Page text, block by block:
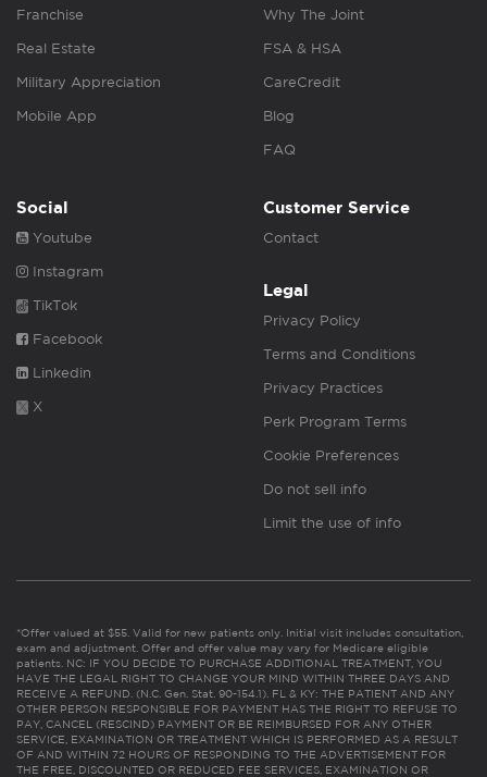
Franchise
Real Estate
Military Appreciation
Mobile App
Why The Joint
FSA & HSA
CareCredit
Blog
FAQ
Social
Youtube
Instagram
TikTok
Facebook
Linkedin
X
Customer Service
Contact
Legal
Privacy Policy
Terms and Conditions
Privacy Practices
Perk Program Terms
Cookie Preferences
Do not sell info
Limit the use of info
*Offer valued at $55. Valid for new patients only. Initial visit includes consultation,
exam and adjustment. Offer and offer value may vary for Medicare eligible
patients. NC: IF YOU DECIDE TO PURCHASE ADDITIONAL TREATMENT, YOU
HAVE THE LEGAL RIGHT TO CHANGE YOUR MIND WITHIN THREE DAYS AND
RECEIVE A REFUND. (N.C. Gen. Stat. 90-154.1). FL & KY: THE PATIENT AND ANY
OTHER PERSON RESPONSIBLE FOR PAYMENT HAS THE RIGHT TO REFUSE TO
PAY, CANCEL (RESCIND) PAYMENT OR BE REIMBURSED FOR ANY OTHER
SERVICE, EXAMINATION OR TREATMENT WHICH IS PERFORMED AS A RESULT
OF AND WITHIN 72 HOURS OF RESPONDING TO THE ADVERTISEMENT FOR
THE FREE, DISCOUNTED OR REDUCED FEE SERVICES, EXAMINATION OR